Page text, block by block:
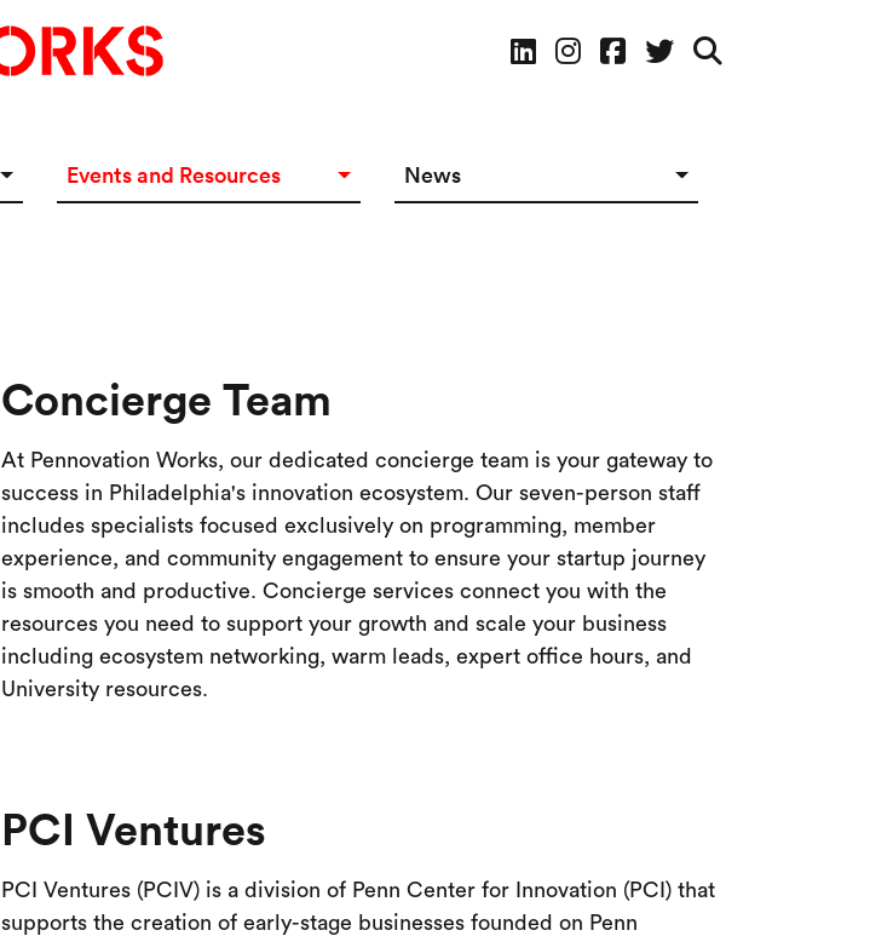
Social Media
Events and Resources News
Concierge Team
At Pennovation Works, our dedicated concierge team is your gateway to
success in Philadelphia's innovation ecosystem. Our seven-person staff
includes specialists focused exclusively on programming, member
experience, and community engagement to ensure your startup journey
is smooth and productive. Concierge services connect you with the
resources you need to support your growth and scale your business
including ecosystem networking, warm leads, expert office hours, and
University resources.
PCI Ventures
PCI Ventures (PCIV) is a division of Penn Center for Innovation (PCI) that
supports the creation of early-stage businesses founded on Penn